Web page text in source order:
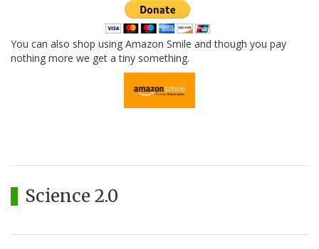
You can also shop using Amazon Smile and though you pay
nothing more we get a tiny something.
Science 2.0